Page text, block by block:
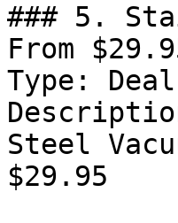
### 5.
From
Type: Deal
Steel
$29.95